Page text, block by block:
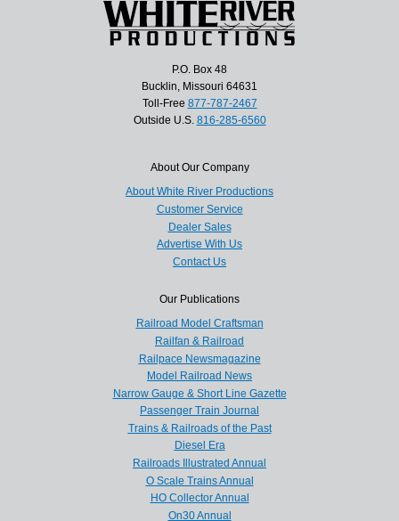
P.O. Box 48
Bucklin, Missouri 64631
Toll-Free 877-787-2467
Outside U.S. 816-285-6560
About Our Company
About White River Productions
Customer Service
Dealer Sales
Advertise With Us
Contact Us
Our Publications
Railroad Model Craftsman
Railfan & Railroad
Railpace Newsmagazine
Model Railroad News
Narrow Gauge & Short Line Gazette
Passenger Train Journal
Trains & Railroads of the Past
Diesel Era
Railroads Illustrated Annual
O Scale Trains Annual
HO Collector Annual
On30 Annual